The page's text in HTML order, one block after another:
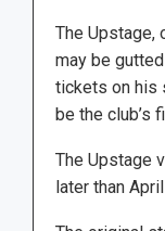
The Upstage,
may be
tickets on his
be the club’s
The Upstage
later than